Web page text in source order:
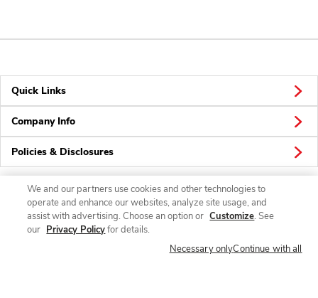
Quick Links
Company Info
Policies & Disclosures
Connect
We and our partners use cookies and other technologies to
operate and enhance our websites, analyze site usage, and
assist with advertising. Choose an option or Customize. See
our Privacy Policyfor details.
Necessary onlyContinue with all